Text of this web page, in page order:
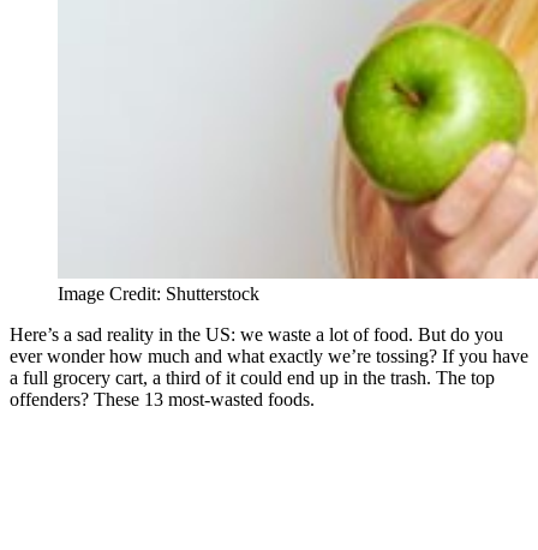
Image Credit: Shutterstock
Here’s a sad reality in the US: we waste a lot of food. But do you
ever wonder how much and what exactly we’re tossing? If you have
a full grocery cart, a third of it could end up in the trash. The top
offenders? These 13 most-wasted foods.